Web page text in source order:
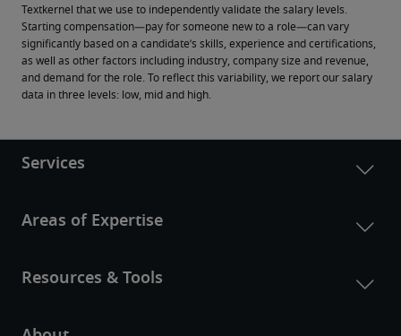
Textkernel that we use to independently validate the salary levels.
Starting compensation—pay for someone new to a role—can vary
significantly based on a candidate’s skills, experience and certifications,
as well as other factors including industry, company size and revenue,
and demand for the role. To reflect this variability, we report our salary
data in three levels: low, mid and high.